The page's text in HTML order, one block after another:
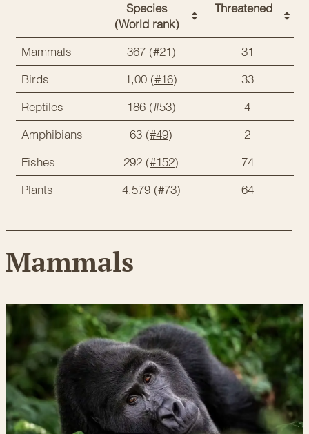
Species
(World rank)
Threatened
Mammals 367 (#21)
31
Birds
1,00 (#16)
33
Reptiles
186 (#53)
4
Amphibians
63 (#49)
2
Fishes
292 (#152)
74
Plants
4,579 (#73) 64
Mammals